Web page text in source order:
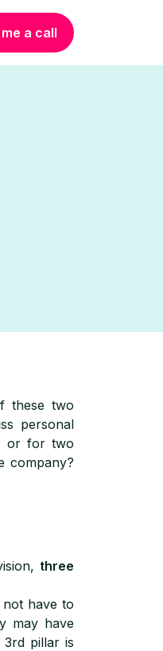
a call
these two
personal
or for two
company?
three
have to
may have
pillar is